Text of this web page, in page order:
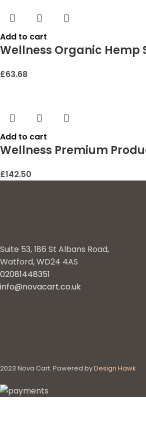
Add to cart
Wellness Organic Hemp
£63.68
Add to cart
Wellness Premium
£142.50
Suite 53, 186 St Albans Road,
Watford, WD24 4AS
02081448351
info@novacart.co.uk
2023 Nova Cart. Powered byDesign Hawk.